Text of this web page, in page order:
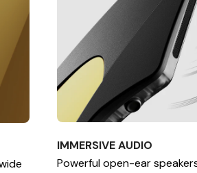
IMMERSIVE AUDIO
Powerful open-ear